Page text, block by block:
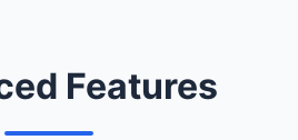
Features